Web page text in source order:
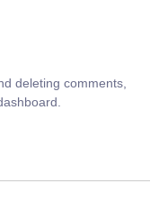
deleting comments,